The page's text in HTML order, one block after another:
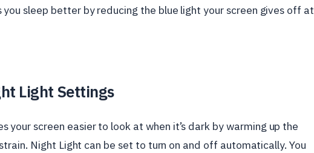
sleep better by reducing the blue light your screen gives off at
Light Settings
your screen easier to look at when it’s dark by warming up the
Night Light can be set to turn on and off automatically. You